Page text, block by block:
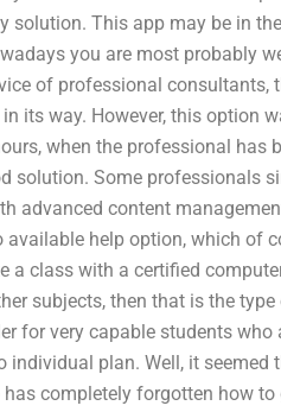
This app may be in the
you are most probably
of professional consultants,
its way. However, this option
when the professional has
solution. Some professionals
advanced content
help option, which of
a class with a certified
subjects, then that is the
for very capable students who
plan. Well, it seemed
completely forgotten how